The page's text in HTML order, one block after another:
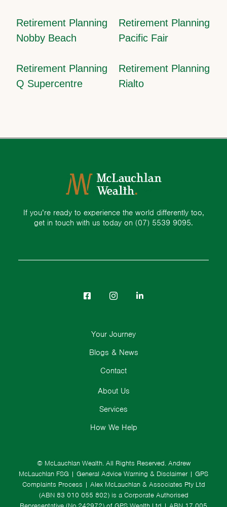
Retirement Planning
Nobby Beach
Retirement Planning
Pacific Fair
Retirement Planning
Q Supercentre
Retirement Planning
Rialto
If you’re ready to experience the world differently too,
get in touch with us today on (07) 5539 9095.
© McLauchlan Wealth. All Rights Reserved. Andrew
McLauchlan FSG | General Advice Warning & Disclaimer | GPS
Complaints Process | Alex McLauchlan & Associates Pty Ltd
(ABN 83 010 055 802) is a Corporate Authorised
About Us
Services
How We Help
Your Journey
Blogs & News
Contact